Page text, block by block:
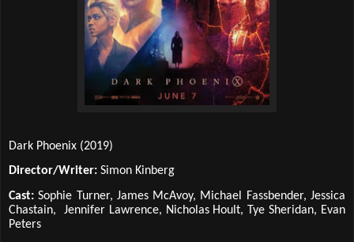
Dark Phoenix (2019)
Director/Writer: Simon Kinberg
Cast: Sophie Turner, James McAvoy, Michael Fassbender, Jessica
Chastain, Jennifer Lawrence, Nicholas Hoult, Tye Sheridan, Evan
Peters